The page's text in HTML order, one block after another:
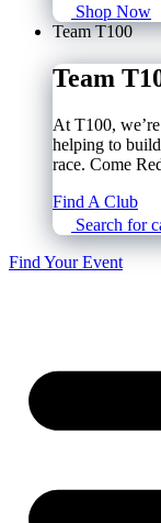
Shop Now
Team T100
Team
At T100,
helping to
race. Come
Find A Club
Search for
Find Your Event